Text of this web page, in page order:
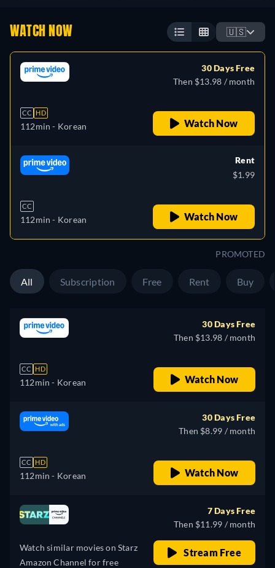
WATCH NOW 🇺🇸
CC HD
112min - Korean
30 Days Free
Then $13.98 / month
Watch Now
CC
112min - Korean
Rent
$1.99
Watch Now
PROMOTED
All Subscription Free Rent Buy
CC HD
112min - Korean
30 Days Free
Then $13.98 / month
Watch Now
CC HD
112min - Korean
30 Days Free
Then $8.99 / month
Watch Now
Watch similar movies on Starz
Amazon Channel for free
7 Days Free
Then $11.99 / month
Stream Free